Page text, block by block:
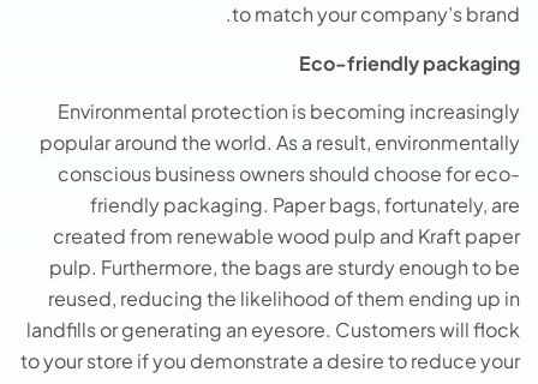
to match your company’s brand.
Eco-friendly packaging
Environmental protection is becoming increasingly
popular around the world. As a result, environmentally
conscious business owners should choose for eco-
friendly packaging. Paper bags, fortunately, are
created from renewable wood pulp and Kraft paper
pulp. Furthermore, the bags are sturdy enough to be
reused, reducing the likelihood of them ending up in
landfills or generating an eyesore. Customers will flock
to your store if you demonstrate a desire to reduce your